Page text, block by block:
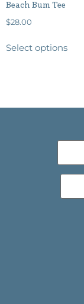
Beach Bum Tee
$28.00
Select options